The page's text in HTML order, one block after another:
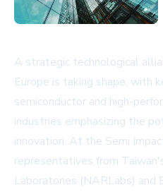
A strategic technological
Europe is taking shape, with
semiconductor and high-
industries emphasizing the
innovation. At the Semi
representatives from
Laboratories (NARLabs) and